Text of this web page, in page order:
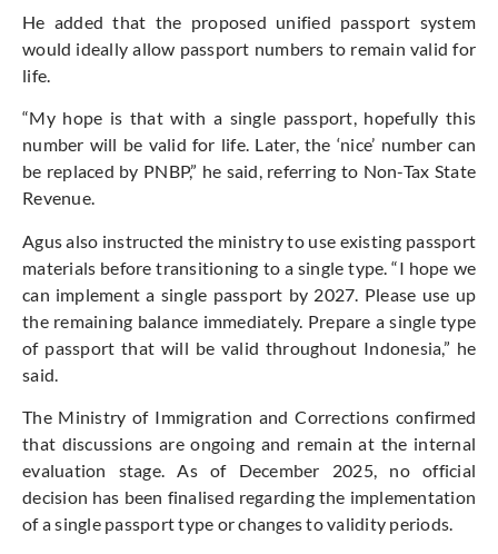
He added that the proposed unified passport system
would ideally allow passport numbers to remain valid for
life.
“My hope is that with a single passport, hopefully this
number will be valid for life. Later, the ‘nice’ number can
be replaced by PNBP,” he said, referring to Non-Tax State
Revenue.
Agus also instructed the ministry to use existing passport
materials before transitioning to a single type. “I hope we
can implement a single passport by 2027. Please use up
the remaining balance immediately. Prepare a single type
of passport that will be valid throughout Indonesia,” he
said.
The Ministry of Immigration and Corrections confirmed
that discussions are ongoing and remain at the internal
evaluation stage. As of December 2025, no official
decision has been finalised regarding the implementation
of a single passport type or changes to validity periods.